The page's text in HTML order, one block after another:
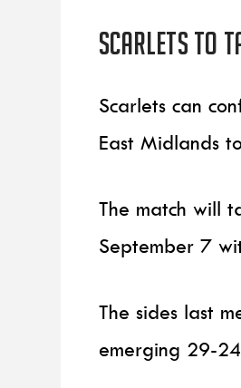
Scarlets to
Scarlets can
East Midlands
The match will
September 7
The sides last
emerging 29-